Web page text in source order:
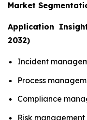
Market
Application
2032)
Incident
Process
Compliance
Risk management